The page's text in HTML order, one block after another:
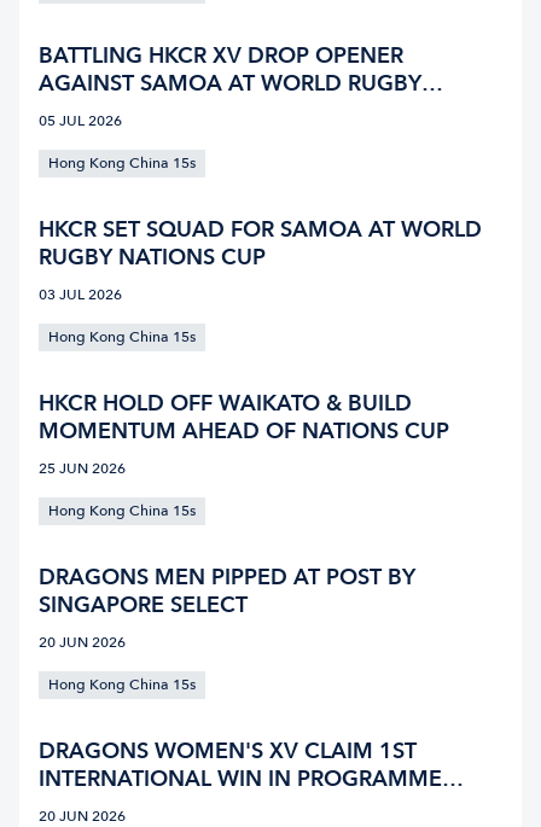
BATTLING HKCR XV DROP OPENER
AGAINST SAMOA AT WORLD RUGBY
NATIONS CUP
05 JUL 2026
Hong Kong China 15s
HKCR SET SQUAD FOR SAMOA AT WORLD
RUGBY NATIONS CUP
03 JUL 2026
Hong Kong China 15s
HKCR HOLD OFF WAIKATO & BUILD
MOMENTUM AHEAD OF NATIONS CUP
25 JUN 2026
Hong Kong China 15s
DRAGONS MEN PIPPED AT POST BY
SINGAPORE SELECT
20 JUN 2026
Hong Kong China 15s
DRAGONS WOMEN'S XV CLAIM 1ST
INTERNATIONAL WIN IN PROGRAMME
HISTORY IN SINGAPORE
20 JUN 2026